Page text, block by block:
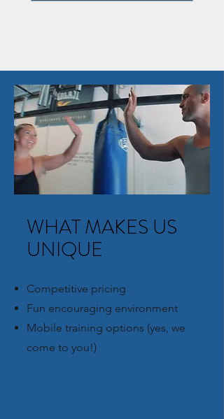
WHAT MAKES US
UNIQUE
Competitive pricing
Fun encouraging environment
Mobile training options (yes, we
come to you!)